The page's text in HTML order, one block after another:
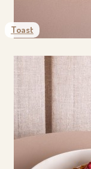
Toast